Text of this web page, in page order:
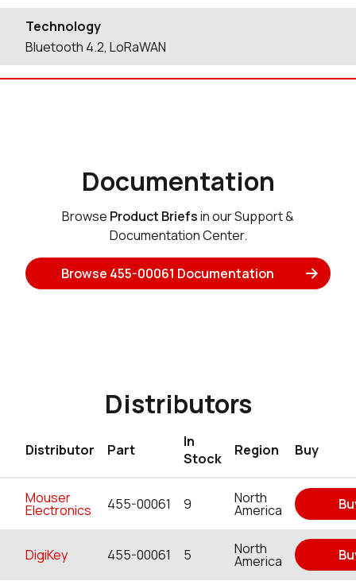
Technology
Bluetooth 4.2, LoRaWAN
Documentation
Browse Product Briefsin our Support &
Documentation Center.
Browse 455-00061 Documentation
Distributors
Distributor Part
In
Stock
Region Buy
Mouser
Electronics 455-00061 9 North
America
DigiKey 455-00061 5 North
America